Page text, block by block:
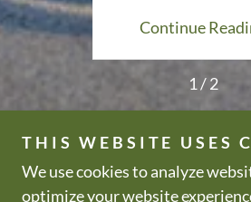
Continue
1 / 2
Copyright © 2000-
All Rights
THIS WEBSITE USES
We use cookies to analyze
optimize your website